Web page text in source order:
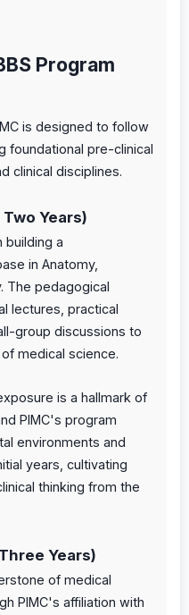
Program
is designed to follow
foundational pre-clinical
clinical disciplines.
Years)
building a
in Anatomy,
The pedagogical
lectures, practical
group discussions to
medical science.
is a hallmark of
PIMC's program
environments and
years, cultivating
thinking from the
Years)
of medical
PIMC's affiliation with